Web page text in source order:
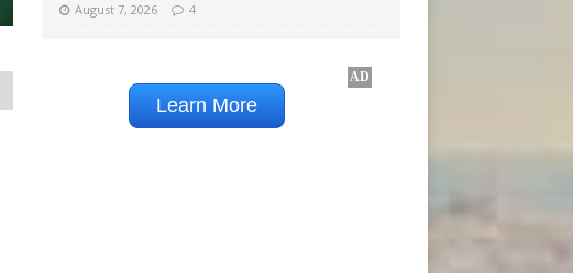
August 7, 2026
4